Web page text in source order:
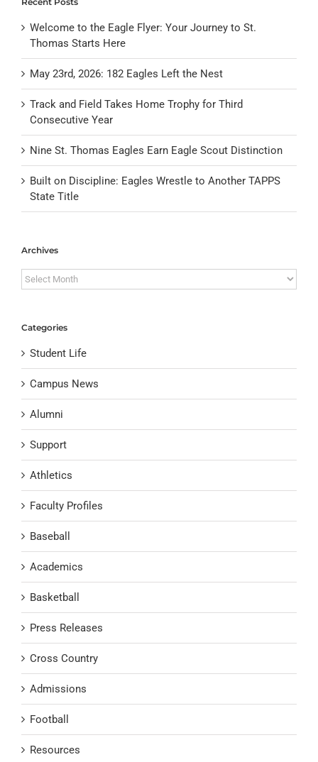
Welcome to the Eagle Flyer: Your Journey to St.
Thomas Starts Here
May 23rd, 2026: 182 Eagles Left the Nest
Track and Field Takes Home Trophy for Third
Consecutive Year
Nine St. Thomas Eagles Earn Eagle Scout Distinction
Built on Discipline: Eagles Wrestle to Another TAPPS
State Title
Archives
Archives
Categories
Student Life
Campus News
Alumni
Support
Athletics
Faculty Profiles
Baseball
Academics
Basketball
Press Releases
Cross Country
Admissions
Football
Resources